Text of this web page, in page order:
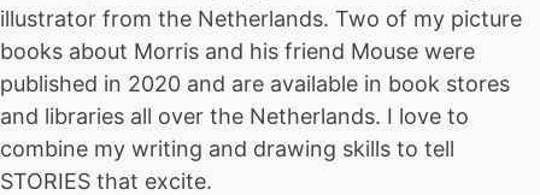
illustrator from the Netherlands. Two of my picture
books about Morris and his friend Mouse were
published in 2020 and are available in book stores
and libraries all over the Netherlands. I love to
combine my writing and drawing skills to tell
STORIES that excite.